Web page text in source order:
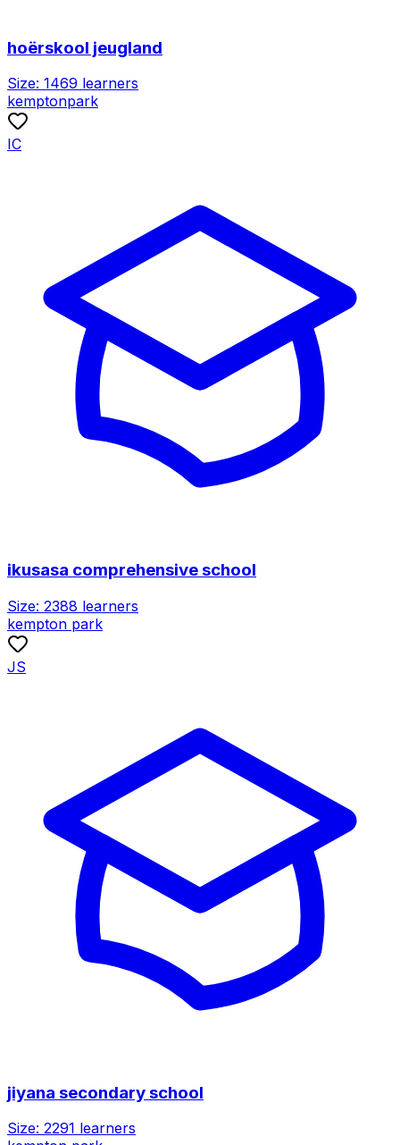
hoërskool jeugland
Size: 1469 learners
kemptonpark
IC
ikusasa comprehensive school
Size: 2388 learners
kempton park
JS
jiyana secondary school
Size: 2291 learners